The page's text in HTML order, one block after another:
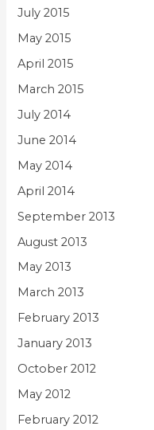
July 2015
May 2015
April 2015
March 2015
July 2014
June 2014
May 2014
April 2014
September 2013
August 2013
May 2013
March 2013
February 2013
January 2013
October 2012
May 2012
February 2012